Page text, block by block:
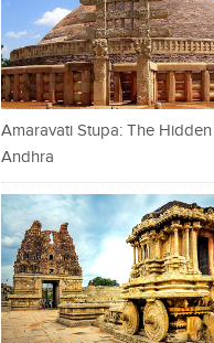
Amaravati Stupa: The
Andhra